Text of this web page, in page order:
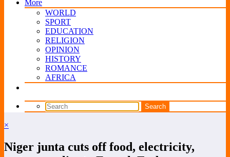
More
WORLD
SPORT
EDUCATION
RELIGION
OPINION
HISTORY
ROMANCE
AFRICA
×
Niger junta cuts off food, electricity,